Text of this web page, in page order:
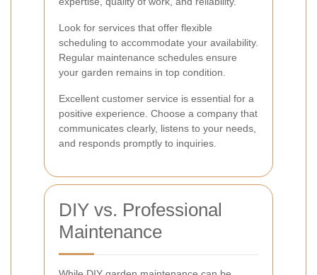
Look for services that offer flexible
scheduling to accommodate your availability.
Regular maintenance schedules ensure
your garden remains in top condition.
Excellent customer service is essential for a
positive experience. Choose a company that
communicates clearly, listens to your needs,
and responds promptly to inquiries.
DIY vs. Professional
Maintenance